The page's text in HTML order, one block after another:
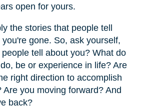
open for yours.
the stories that people tell
gone. So, ask yourself,
tell about you? What do
be or experience in life? Are
right direction to accomplish
Are you moving forward? And
back?